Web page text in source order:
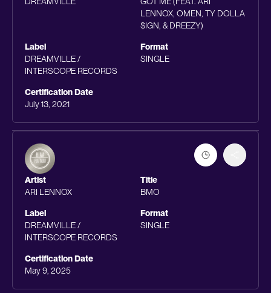
LENNOX, OMEN, TY DOLLA
$IGN, & DREEZY)
Label
DREAMVILLE /
INTERSCOPE RECORDS
Format
SINGLE
Certification Date
July 13, 2021
Artist
ARI LENNOX
Title
BMO
Label
DREAMVILLE /
INTERSCOPE RECORDS
Format
SINGLE
Certification Date
May 9, 2025